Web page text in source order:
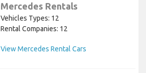
Mercedes Rentals
Vehicles Types: 12
Rental Companies: 12
View Mercedes Rental Cars